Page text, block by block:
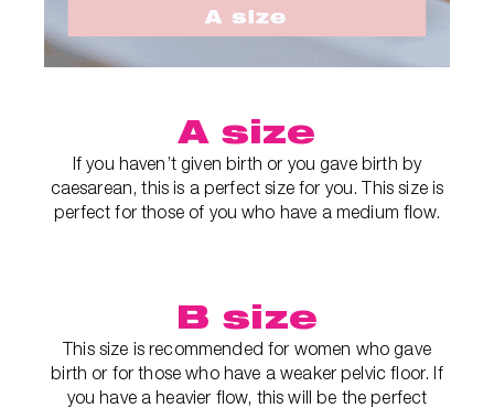
A size
If you haven’t given birth or you gave birth by
caesarean, this is a perfect size for you. This size is
perfect for those of you who have a medium flow.
B size
This size is recommended for women who gave
birth or for those who have a weaker pelvic floor. If
you have a heavier flow, this will be the perfect